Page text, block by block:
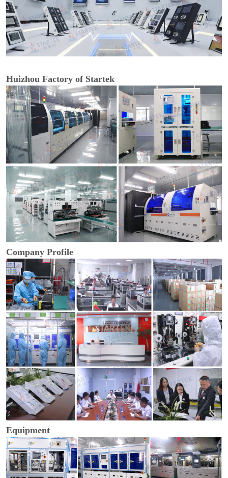
Huizhou Factory of Startek
Company Profile
Equipment